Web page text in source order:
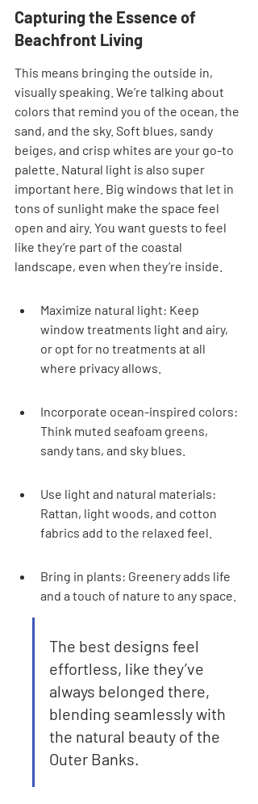
Capturing the Essence of
Beachfront Living
This means bringing the outside in,
visually speaking. We’re talking about
colors that remind you of the ocean, the
sand, and the sky. Soft blues, sandy
beiges, and crisp whites are your go-to
palette. Natural light is also super
important here. Big windows that let in
tons of sunlight make the space feel
open and airy. You want guests to feel
like they’re part of the coastal
landscape, even when they’re inside.
Maximize natural light: Keep
window treatments light and airy,
or opt for no treatments at all
where privacy allows.
Incorporate ocean-inspired colors:
Think muted seafoam greens,
sandy tans, and sky blues.
Use light and natural materials:
Rattan, light woods, and cotton
fabrics add to the relaxed feel.
Bring in plants: Greenery adds life
and a touch of nature to any space.
The best designs feel
effortless, like they’ve
always belonged there,
blending seamlessly with
the natural beauty of the
Outer Banks.